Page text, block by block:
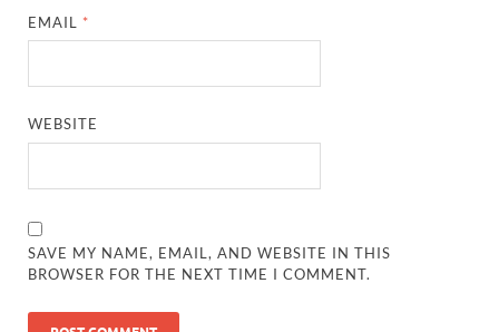
EMAIL *
WEBSITE
SAVE MY NAME, EMAIL, AND WEBSITE IN THIS
BROWSER FOR THE NEXT TIME I COMMENT.